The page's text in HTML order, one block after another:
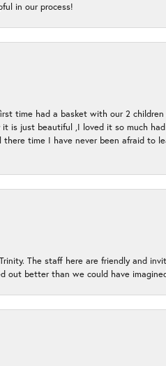
in our process!
time had a basket with our 2
is just beautiful ,I loved it so much
time I have never been afraid to
The staff here are friendly and
better than we could have